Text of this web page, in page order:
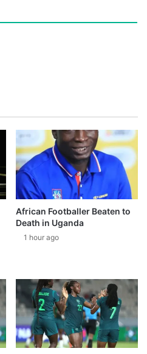
African Footballer Beaten to
Death in Uganda
1 hour ago